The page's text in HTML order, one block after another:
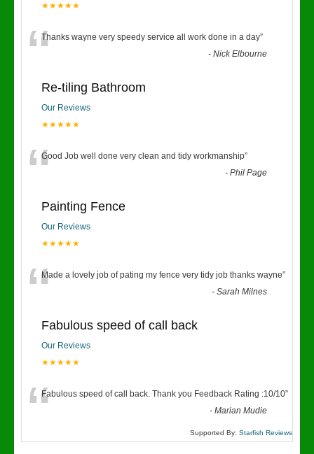
★★★★★
“Thanks wayne very speedy service all work done in a day”
-Nick Elbourne
Re-tiling Bathroom
Our Reviews
★★★★★
“Good Job well done very clean and tidy workmanship”
-Phil Page
Painting Fence
Our Reviews
★★★★★
“Made a lovely job of pating my fence very tidy job thanks wayne”
-Sarah Milnes
Fabulous speed of call back
Our Reviews
★★★★★
“Fabulous speed of call back. Thank you Feedback Rating :10/10”
-Marian Mudie
Supported By: Starfish Reviews